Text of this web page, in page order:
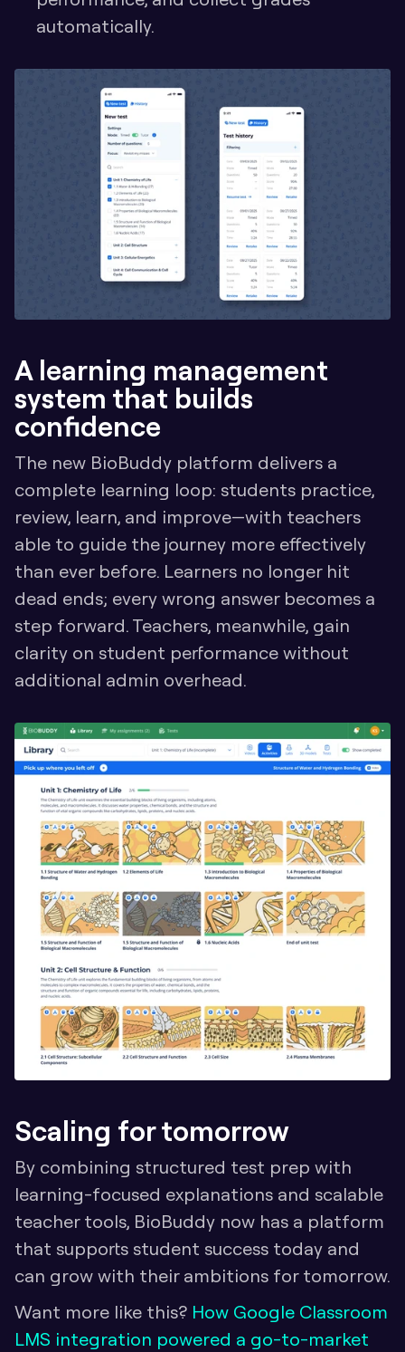
automatically.
A learning management
system that builds
confidence
The new BioBuddy platform delivers a
complete learning loop: students practice,
review, learn, and improve—with teachers
able to guide the journey more effectively
than ever before. Learners no longer hit
dead ends; every wrong answer becomes a
step forward. Teachers, meanwhile, gain
clarity on student performance without
additional admin overhead.
Scaling for tomorrow
By combining structured test prep with
learning-focused explanations and scalable
teacher tools, BioBuddy now has a platform
that supports student success today and
can grow with their ambitions for tomorrow.
Want more like this? How Google Classroom
LMS integration powered a go-to-market